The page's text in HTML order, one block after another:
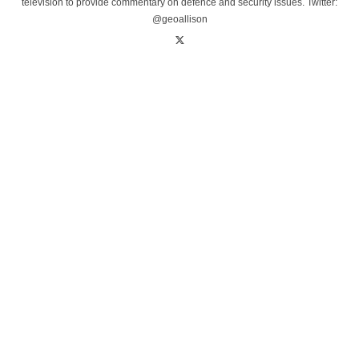
television to provide commentary on defence and security issues. Twitter:
@geoallison